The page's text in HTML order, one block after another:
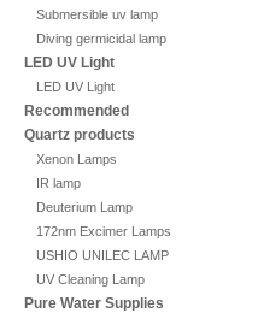
Submersible uv lamp
Diving germicidal lamp
LED UV Light
LED UV Light
Recommended
Quartz products
Xenon Lamps
IR lamp
Deuterium Lamp
172nm Excimer Lamps
USHIO UNILEC LAMP
UV Cleaning Lamp
Pure Water Supplies